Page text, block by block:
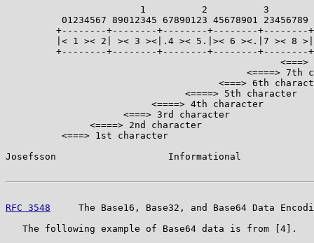
                        1          2          3
          01234567 89012345 67890123 45678901 23456789
         +--------+--------+--------+--------+--------+
         |< 1 >< 2| >< 3 ><|.4 >< 5.|>< 6 ><.|7 >< 8 >|
         +--------+--------+--------+--------+--------+
<===>
<====> 7th
<===> 6th
                                <====> 5th character
                          <====> 4th character
                     <===> 3rd character
               <====> 2nd character
          <===> 1st character
Josefsson                    Informational
RFC 3548
The Base16, Base32, and Base64 Data
   The following example of Base64 data is from [4].